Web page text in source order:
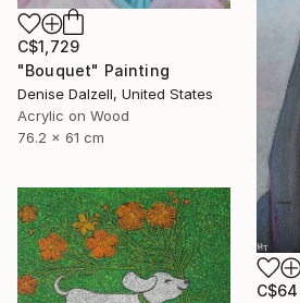
C$1,729
"Bouquet" Painting
Denise Dalzell, United States
Acrylic on Wood
76.2 x 61 cm